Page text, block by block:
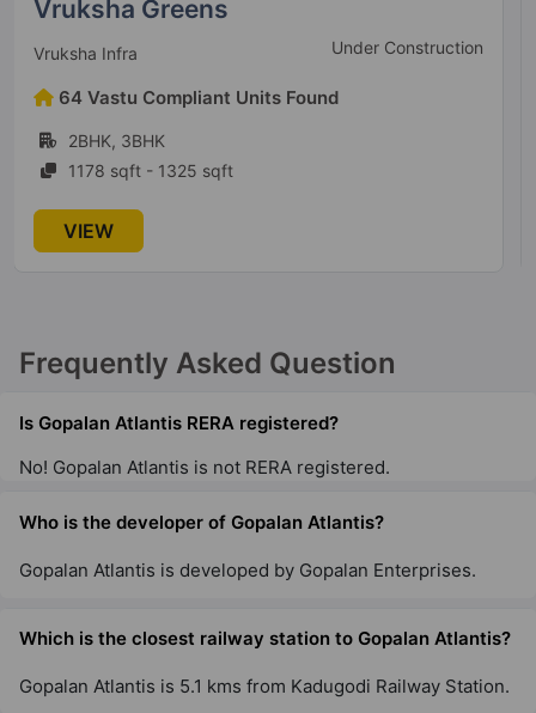
Goyal Orchid Life
Goyal & Co. Construction New launch
147 Vastu Compliant Units Found
2BHK, 3BHK
811 sqft - 1863 sqft
VIEW
Frequently Asked Question
Is Gopalan Atlantis RERA registered?
No! Gopalan Atlantis is not RERA registered.
Who is the developer of Gopalan Atlantis?
Gopalan Atlantis is developed by Gopalan Enterprises.
Which is the closest railway station to Gopalan Atlantis?
Gopalan Atlantis is 5.1 kms from Kadugodi Railway Station.